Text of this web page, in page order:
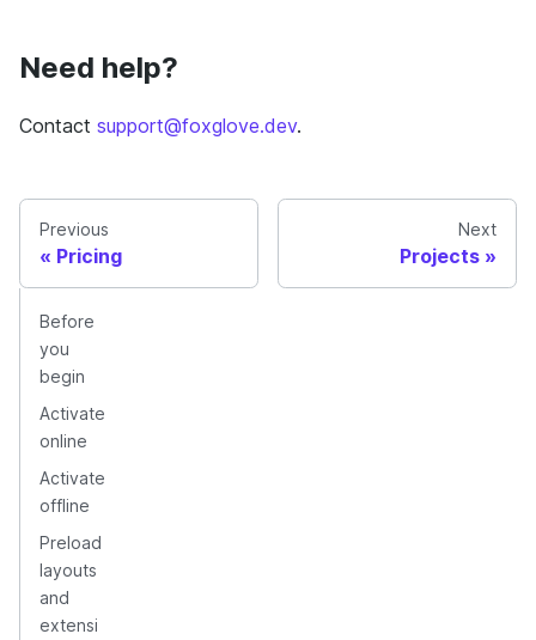
Need help?
Contact support@foxglove.dev.
Previous
Pricing
Next
Projects
Before
you
begin
Activate
online
Activate
offline
Preload
layouts
and
extensi